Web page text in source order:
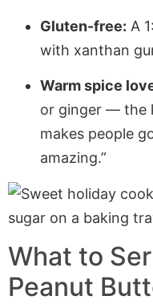
Gluten-free: A
with xanthan
Warm spice
or ginger — the
makes people
amazing.”
What to
Peanut